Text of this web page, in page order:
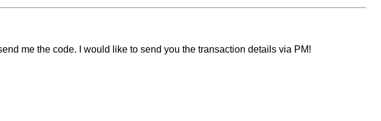
me the code. I would like to send you the transaction details via PM!